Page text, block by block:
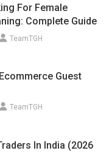
For Female
Complete Guide
TeamTGH
Guest
TeamTGH
In India (2026